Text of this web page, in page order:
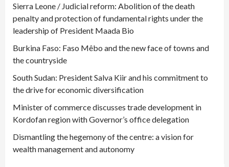
Sierra Leone / Judicial reform: Abolition of the death
penalty and protection of fundamental rights under the
leadership of President Maada Bio
Burkina Faso: Faso Mêbo and the new face of towns and
the countryside
South Sudan: President Salva Kiir and his commitment to
the drive for economic diversification
Minister of commerce discusses trade development in
Kordofan region with Governor’s office delegation
Dismantling the hegemony of the centre: a vision for
wealth management and autonomy